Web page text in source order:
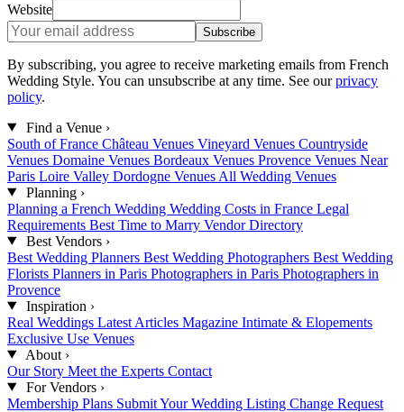
Website
Subscribe
By subscribing, you agree to receive marketing emails from French
Wedding Style. You can unsubscribe at any time. See our privacy
policy.
Find a Venue ›
South of France Château Venues Vineyard Venues Countryside
Venues Domaine Venues Bordeaux Venues Provence Venues Near
Paris Loire Valley Dordogne Venues All Wedding Venues
Planning ›
Planning a French Wedding Wedding Costs in France Legal
Requirements Best Time to Marry Vendor Directory
Best Vendors ›
Best Wedding Planners Best Wedding Photographers Best Wedding
Florists Planners in Paris Photographers in Paris Photographers in
Provence
Inspiration ›
Real Weddings Latest Articles Magazine Intimate & Elopements
Exclusive Use Venues
About ›
Our Story Meet the Experts Contact
For Vendors ›
Membership Plans Submit Your Wedding Listing Change Request